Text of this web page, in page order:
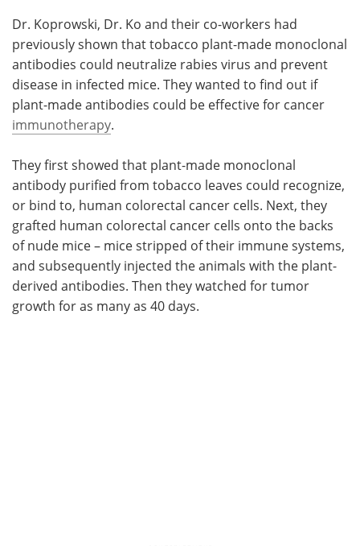
Dr. Koprowski, Dr. Ko and their co-workers had
previously shown that tobacco plant-made monoclonal
antibodies could neutralize rabies virus and prevent
disease in infected mice. They wanted to find out if
plant-made antibodies could be effective for cancer
immunotherapy.
They first showed that plant-made monoclonal
antibody purified from tobacco leaves could recognize,
or bind to, human colorectal cancer cells. Next, they
grafted human colorectal cancer cells onto the backs
of nude mice – mice stripped of their immune systems,
and subsequently injected the animals with the plant-
derived antibodies. Then they watched for tumor
growth for as many as 40 days.